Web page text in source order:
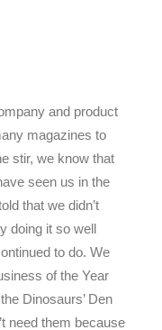
and product
magazines to
stir, we know that
seen us in the
that we didn’t
doing it so well
to do. We
of the Year
Dinosaurs’ Den
need them because